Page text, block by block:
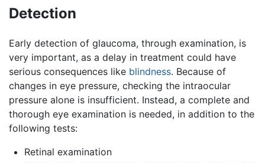
Detection
Early detection of glaucoma, through examination, is
very important, as a delay in treatment could have
serious consequences like blindness. Because of
changes in eye pressure, checking the intraocular
pressure alone is insufficient. Instead, a complete and
thorough eye examination is needed, in addition to the
following tests:
Retinal examination